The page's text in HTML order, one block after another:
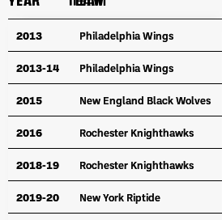
YEAR TEAM
2013 Philadelphia Wings
2013-14 Philadelphia Wings
2015 New England Black Wolves
2016 Rochester Knighthawks
2018-19 Rochester Knighthawks
2019-20 New York Riptide
2013 Philadelphia Wings
2013-14 Philadelphia Wings
2015 New England Black Wolves
2016 Rochester Knighthawks
2018-19 Rochester Knighthawks
2019-20 New York Riptide